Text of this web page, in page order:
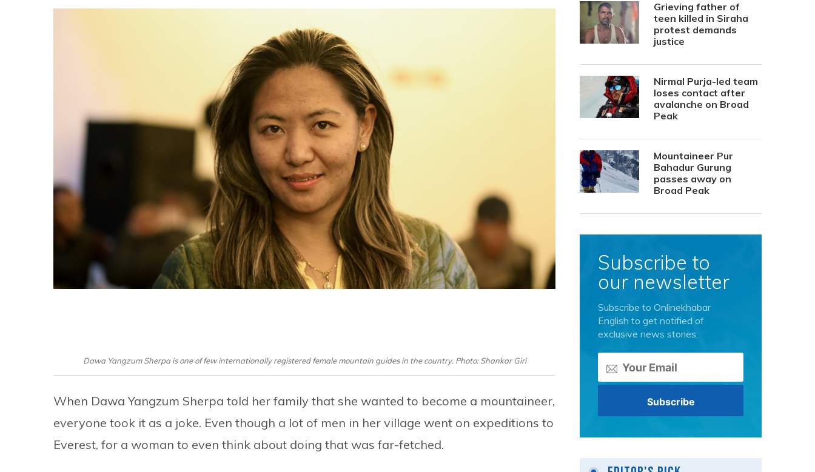
Dawa Yangzum Sherpa is one of few internationally registered female mountain guides in the country. Photo: Shankar Giri
When Dawa Yangzum Sherpa told her family that she wanted to become a mountaineer,
everyone took it as a joke. Even though a lot of men in her village went on expeditions to
Everest, for a woman to even think about doing that was far-fetched.
Grieving father of
teen killed in Siraha
protest demands
justice
Nirmal Purja-led team
loses contact after
avalanche on Broad
Peak
Mountaineer Pur
Bahadur Gurung
passes away on
Broad Peak
Subscribe to
our newsletter
Subscribe to Onlinekhabar
English to get notified of
exclusive news stories.